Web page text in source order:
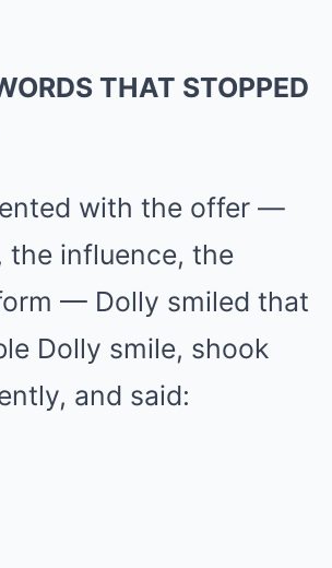
THAT STOPPED
with the offer —
the influence, the
— Dolly smiled that
Dolly smile, shook
and said: